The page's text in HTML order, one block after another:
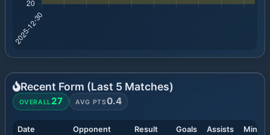
Recent Form (Last 5 Matches)
OVERALL27 AVG PTS0.4
Date Opponent Result Goals Assists